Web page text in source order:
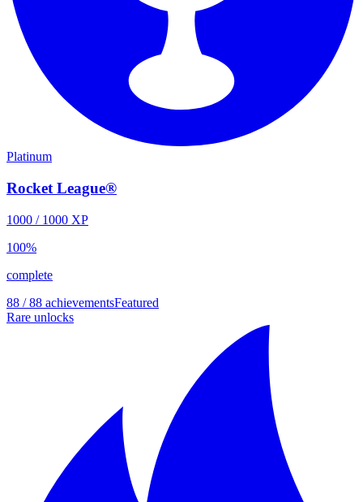
Platinum
Rocket League®
1000 / 1000 XP
100%
complete
88 / 88 achievementsFeatured
Rare unlocks